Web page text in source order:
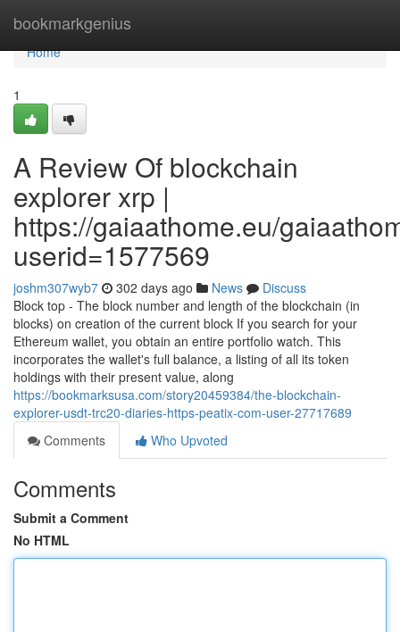
bookmarkgenius
Home
Home
1
A Review Of blockchain
explorer xrp |
https://gaiaathome.eu/
userid=1577569
joshm307wyb7 302 days ago News
Discuss
Block top - The block number and length of the blockchain (in
blocks) on creation of the current block If you search for your
Ethereum wallet, you obtain an entire portfolio watch. This
incorporates the wallet's full balance, a listing of all its token
holdings with their present value, along
https://bookmarksusa.com/story20459384/the-blockchain-
explorer-usdt-trc20-diaries-https-peatix-com-user-27717689
Comments
Who Upvoted
Comments
Submit a Comment
No HTML